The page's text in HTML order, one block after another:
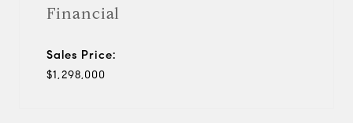
Financial
Sales Price:
$1,298,000